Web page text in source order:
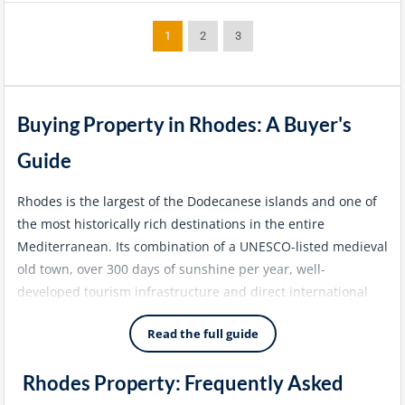
1 2 3
Buying Property in Rhodes: A Buyer's
Guide
Rhodes is the largest of the Dodecanese islands and one of
the most historically rich destinations in the entire
Mediterranean. Its combination of a UNESCO-listed medieval
old town, over 300 days of sunshine per year, well-
developed tourism infrastructure and direct international
flight connections from across Europe and the Middle East
makes it one of the most accessible and liveable of the
matured steadily over the past two decades, attracting a
Read the full guide
Rhodes Property: Frequently Asked